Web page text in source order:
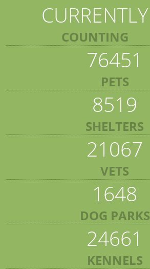
CURRENTLY
COUNTING
76451
PETS
8519
SHELTERS
21067
VETS
1648
DOG PARKS
24661
KENNELS